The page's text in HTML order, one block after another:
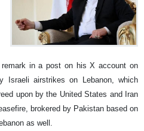
in a post on his X account on
Israeli airstrikes on Lebanon, which
upon by the United States and Iran
brokered by Pakistan based on
as well.